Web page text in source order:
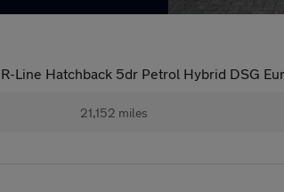
R-Line Hatchback 5dr Petrol Hybrid DSG
21,152 miles